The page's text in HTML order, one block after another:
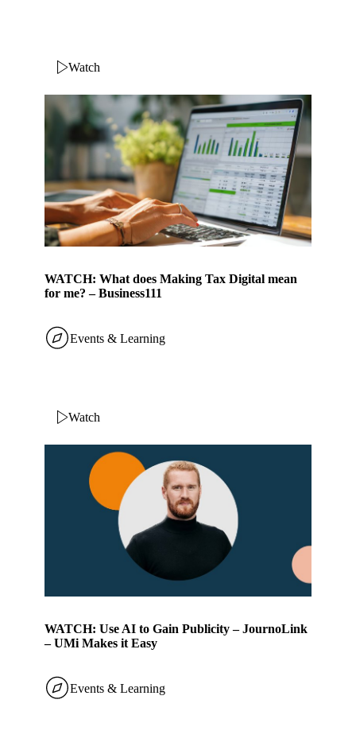
WATCH: What does Making Tax Digital mean
for me? – Business111
Watch
Events & Learning
WATCH: Use AI to Gain Publicity – JournoLink
– UMi Makes it Easy
Watch
Events & Learning